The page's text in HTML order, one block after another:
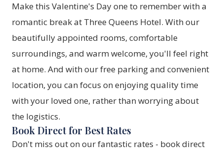
Make this Valentine's Day one to remember with a
romantic break at Three Queens Hotel. With our
beautifully appointed rooms, comfortable
surroundings, and warm welcome, you'll feel right
at home. And with our free parking and convenient
location, you can focus on enjoying quality time
with your loved one, rather than worrying about
the logistics.
Book Direct for Best Rates
Don't miss out on our fantastic rates - book direct